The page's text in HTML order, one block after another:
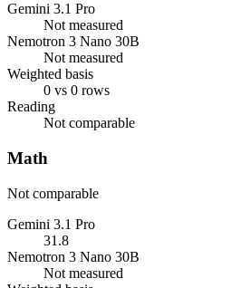
Gemini 3.1 Pro
Not measured
Nemotron 3 Nano 30B
Not measured
Weighted basis
0 vs 0 rows
Reading
Not comparable
Math
Not comparable
Gemini 3.1 Pro
31.8
Nemotron 3 Nano 30B
Not measured